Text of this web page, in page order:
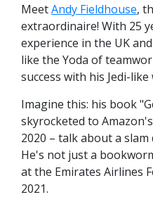
MeetAndy Fieldhouse,
extraordinaire! With 25
experience in the UK
like the Yoda of
success with his Jedi-like
Imagine this: his book
skyrocketed to
2020 – talk about a
He's not just a
at the Emirates Airlines
2021.